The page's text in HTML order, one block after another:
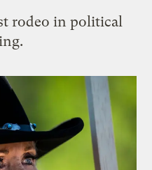
rodeo in political